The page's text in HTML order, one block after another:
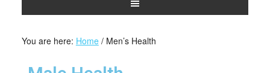
You are here: Home /Men’s Health